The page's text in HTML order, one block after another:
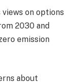
on options
2030 and
emission
about